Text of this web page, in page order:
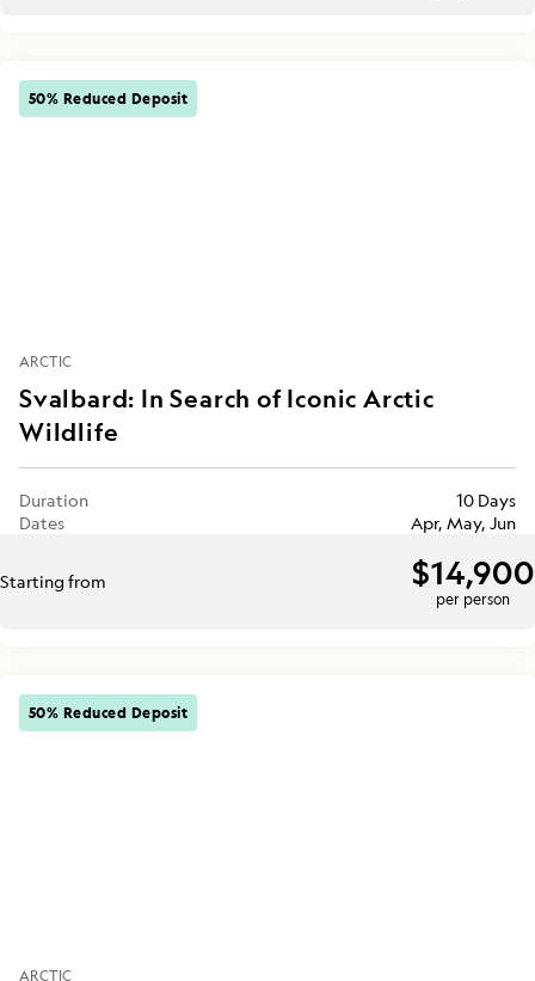
50% Reduced Deposit
ARCTIC
Svalbard: In Search of Iconic Arctic
Wildlife
Duration
10 Days
Dates
Apr, May, Jun
Starting from $14,900
per person
50% Reduced Deposit
ARCTIC